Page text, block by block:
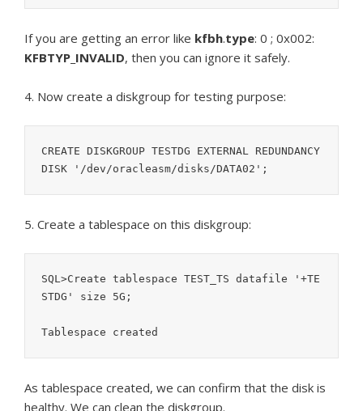
If you are getting an error like kfbh.type: 0 ; 0x002:
KFBTYP_INVALID, then you can ignore it safely.
4. Now create a diskgroup for testing purpose:
CREATE DISKGROUP TESTDG EXTERNAL REDUNDANCY
5. Create a tablespace on this diskgroup:
SQL>Create tablespace TEST_TS datafile '+TE
STDG' size 5G;
As tablespace created, we can confirm that the disk is
healthy. We can clean the diskgroup.